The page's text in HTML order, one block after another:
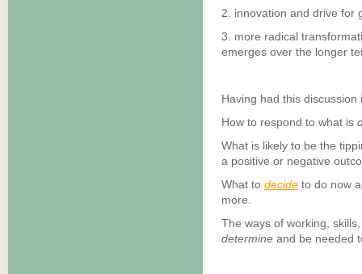
2. innovation and drive for
3. more radical
emerges over the longer
Having had this
How to respond to what is
What is likely to be the
a positive or negative
What to decide to do now
more.
The ways of working,
determine and be needed